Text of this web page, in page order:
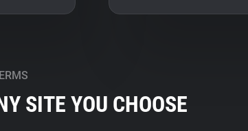
SITE YOU CHOOSE